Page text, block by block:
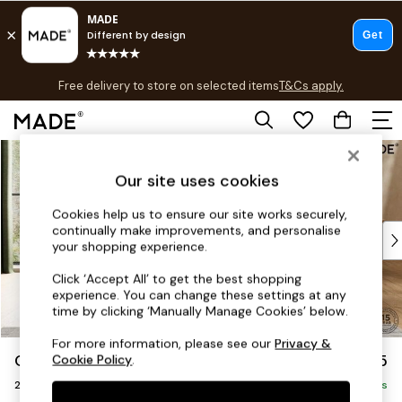
Skip to Main Content
Free delivery to store on selected itemsT&Cs apply.
T&Cs apply.
Shop all
As Seen On Social
Top Reviewed Products
Buy 2 Save 10% on Furniture
The Sofa Shop
Shop All Sofas
Accent & Armchairs
Sofa Beds
Footstools
Beds
Odin by Made £1,075
2 Seater Sofa Delivered in 8 Weeks
Our site uses cookies
Cookies help us to ensure our site works securely,
continually make improvements, and personalise
your shopping experience.
Click ‘Accept All’ to get the best shopping
experience. You can change these settings at any
time by clicking ‘Manually Manage Cookies’ below.
For more information, please see ourPrivacy &
Cookie Policy.